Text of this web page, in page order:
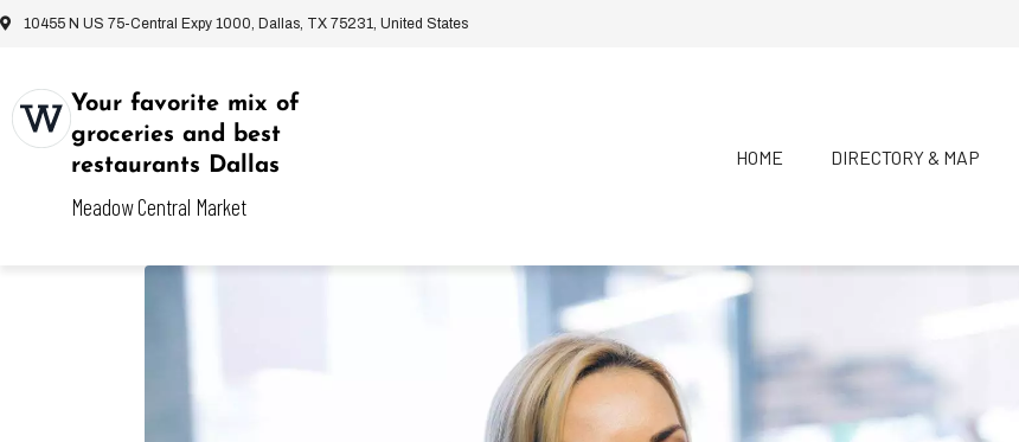
10455 N US 75-Central Expy 1000, Dallas, TX 75231, United States
Your favorite mix of
groceries and best
restaurants Dallas
Meadow Central Market
HOME DIRECTORY & MAP